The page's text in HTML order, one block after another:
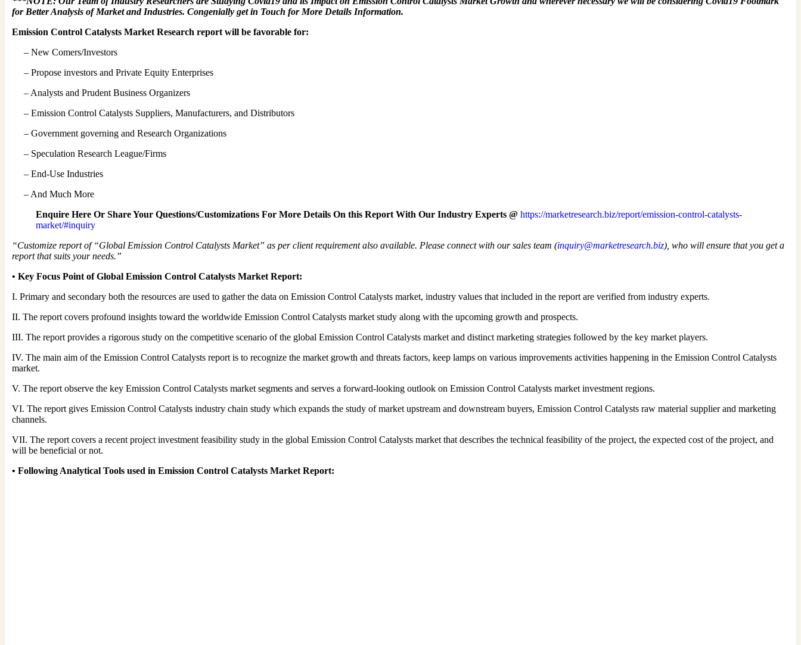
for Better Analysis of Market and Industries. Congenially get in Touch for More Details Information.
Emission Control Catalysts Market Research report will be favorable for:
– New Comers/Investors
– Propose investors and Private Equity Enterprises
– Analysts and Prudent Business Organizers
– Emission Control Catalysts Suppliers, Manufacturers, and Distributors
– Government governing and Research Organizations
– Speculation Research League/Firms
– End-Use Industries
– And Much More
Enquire Here Or Share Your Questions/Customizations For More Details On this Report With Our Industry Experts @ https://marketresearch.biz/report/emission-control-catalysts-
market/#inquiry
“Customize report of “Global Emission Control Catalysts Market” as per client requirement also available. Please connect with our sales team (inquiry@marketresearch.biz), who will ensure that you get a
report that suits your needs.”
• Key Focus Point of Global Emission Control Catalysts Market Report:
I. Primary and secondary both the resources are used to gather the data on Emission Control Catalysts market, industry values that included in the report are verified from industry experts.
II. The report covers profound insights toward the worldwide Emission Control Catalysts market study along with the upcoming growth and prospects.
III. The report provides a rigorous study on the competitive scenario of the global Emission Control Catalysts market and distinct marketing strategies followed by the key market players.
IV. The main aim of the Emission Control Catalysts report is to recognize the market growth and threats factors, keep lamps on various improvements activities happening in the Emission Control Catalysts
market.
V. The report observe the key Emission Control Catalysts market segments and serves a forward-looking outlook on Emission Control Catalysts market investment regions.
VI. The report gives Emission Control Catalysts industry chain study which expands the study of market upstream and downstream buyers, Emission Control Catalysts raw material supplier and marketing
channels.
VII. The report covers a recent project investment feasibility study in the global Emission Control Catalysts market that describes the technical feasibility of the project, the expected cost of the project, and
will be beneficial or not.
• Following Analytical Tools used in Emission Control Catalysts Market Report: